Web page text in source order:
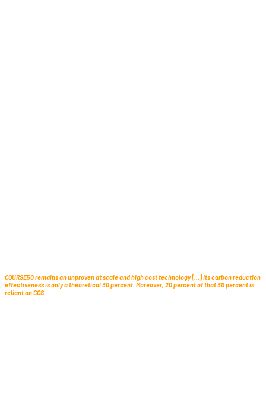
COURSE50 remains an unproven at scale and high cost technology […] Its carbon reduction
effectiveness is only a theoretical 30 percent. Moreover, 20 percent of that 30 percent is
reliant on CCS.